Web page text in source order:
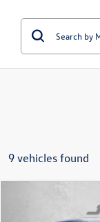
9 vehicles found
Volkswagen
Compare